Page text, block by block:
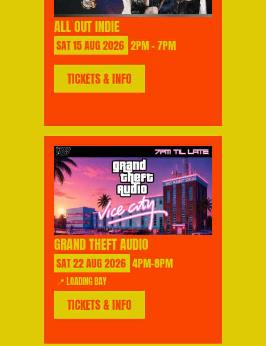
ALL OUT INDIE
SAT15AUG2026 2PM - 7PM
TICKETS & INFO
GRAND THEFT AUDIO
SAT22AUG2026 4PM-8PM
📍 LOADING BAY
TICKETS & INFO